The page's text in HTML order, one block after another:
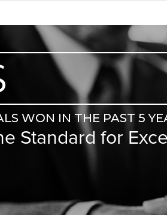
WON IN THE PAST 5
Standard for